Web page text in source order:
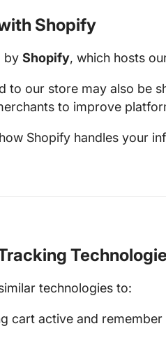
Shopify
by Shopify, which hosts
to our store may also be
to improve
Shopify handles your
technologies to:
cart active and